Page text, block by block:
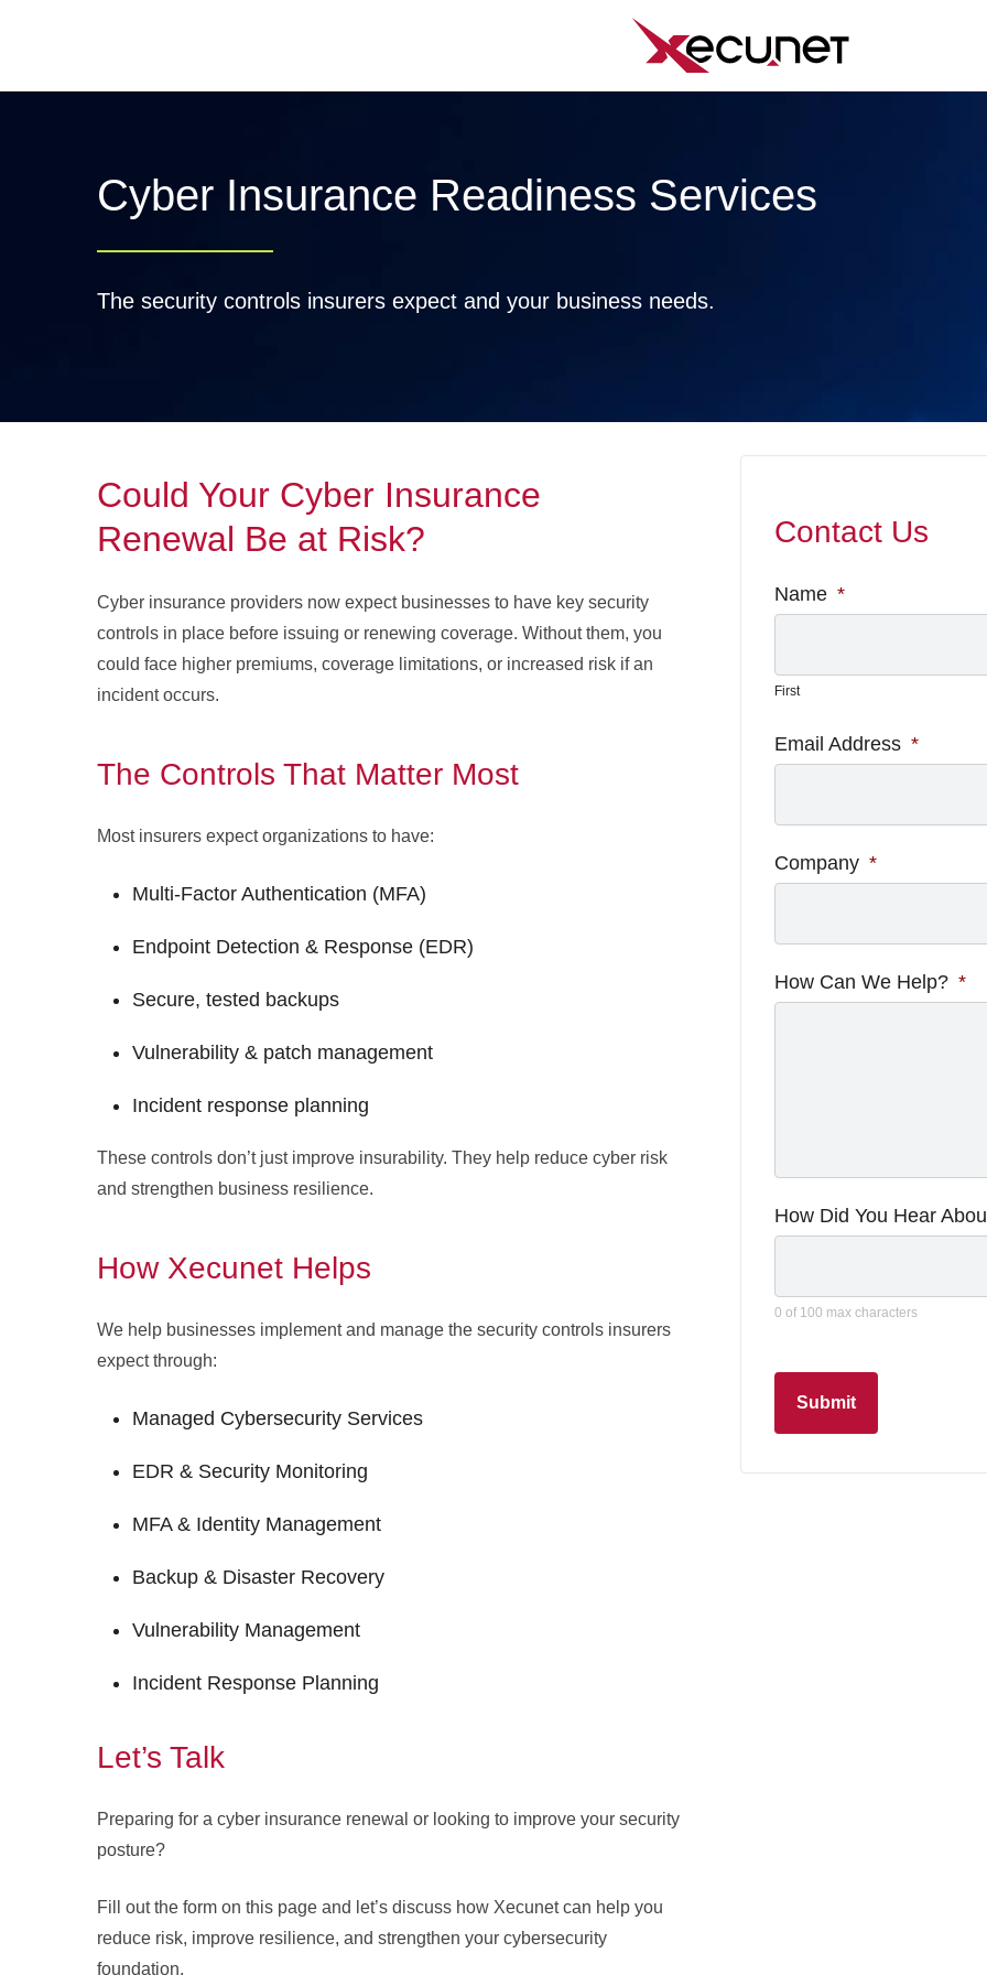
Cyber Insurance Readiness Services
The security controls insurers expect and your business needs.
Could Your Cyber Insurance
Renewal Be at Risk?
Cyber insurance providers now expect businesses to have key security
controls in place before issuing or renewing coverage. Without them, you
could face higher premiums, coverage limitations, or increased risk if an
incident occurs.
The Controls That Matter Most
Most insurers expect organizations to have:
Multi-Factor Authentication (MFA)
Endpoint Detection & Response (EDR)
Secure, tested backups
Vulnerability & patch management
Incident response planning
These controls don’t just improve insurability. They help reduce cyber risk
and strengthen business resilience.
How Xecunet Helps
We help businesses implement and manage the security controls insurers
expect through:
Managed Cybersecurity Services
EDR & Security Monitoring
MFA & Identity Management
Backup & Disaster Recovery
Vulnerability Management
Incident Response Planning
Let’s Talk
Preparing for a cyber insurance renewal or looking to improve your security
posture?
Fill out the form on this page and let’s discuss how Xecunet can help you
reduce risk, improve resilience, and strengthen your cybersecurity
foundation.
Contact Us
Name *
First
Email Address *
Company *
How Can We Help? *
How Did You Hear
0 of 100 max characters
Submit